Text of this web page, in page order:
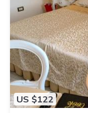
US $122